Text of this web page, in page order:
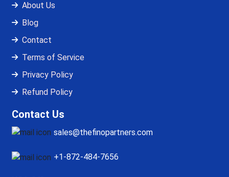
About Us
Blog
Contact
Terms of Service
Privacy Policy
Refund Policy
Contact Us
sales@thefinopartners.com
+1-872-484-7656